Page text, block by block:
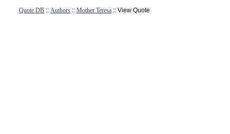
Quote DB :: Authors :: Mother Teresa :: View Quote